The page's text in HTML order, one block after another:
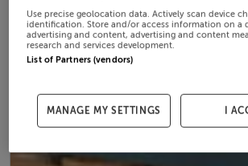
Use precise geolocation data. Actively scan device
identification. Store and/or access information on a
advertising and content, advertising and content
research and services development.
List of Partners (vendors)
MANAGE MY SETTINGS I